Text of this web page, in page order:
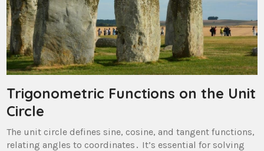
Trigonometric Functions on the Unit
Circle
The unit circle defines sine, cosine, and tangent functions,
relating angles to coordinates․ It’s essential for solving